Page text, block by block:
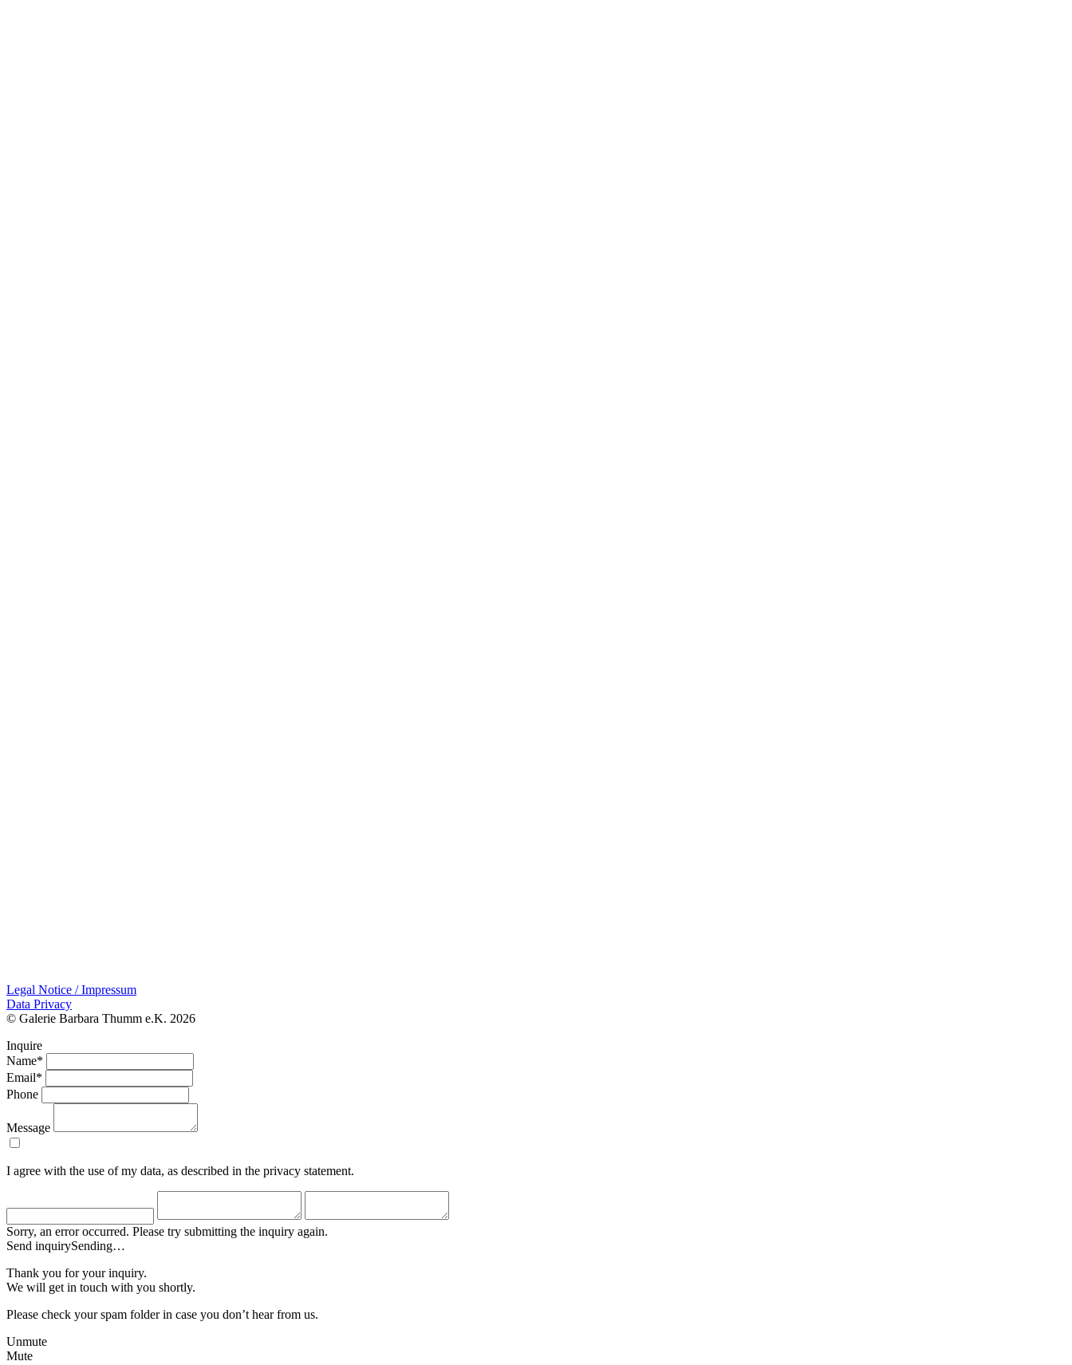
Legal Notice / Impressum
Data Privacy
© Galerie Barbara Thumm e.K. 2026
Inquire
Name*
Email*
Phone
Message
I agree with the use of my data, as described in the privacy statement.
Sorry, an error occurred. Please try submitting the inquiry again.
Send inquirySending…
Thank you for your inquiry.
We will get in touch with you shortly.
Please check your spam folder in case you don’t hear from us.
Unmute
Mute